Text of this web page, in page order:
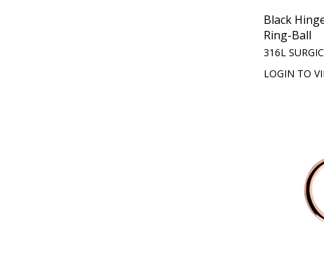
Black
Ring-Ball
316L
LOGIN TO